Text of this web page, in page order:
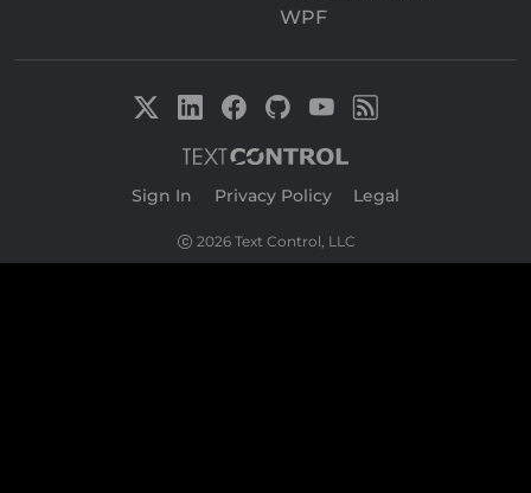
WPF
Sign In Privacy Policy Legal
2026 Text Control, LLC